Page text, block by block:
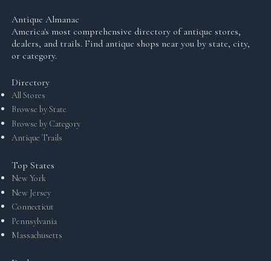
Antique Almanac
America's most comprehensive directory of antique stores,
dealers, and trails. Find antique shops near you by state, city,
or category.
Directory
All Stores
Browse by State
Browse by Category
Antique Trails
Top States
New York
New Jersey
Connecticut
Pennsylvania
Massachusetts